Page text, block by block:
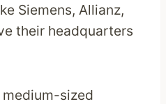
Siemens, Allianz,
their headquarters
sized